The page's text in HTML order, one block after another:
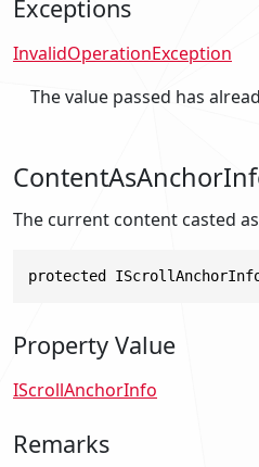
Exceptions
InvalidOperationException
The value passed has
The current content casted as
protected
Property Value
IScrollAnchorInfo
Remarks